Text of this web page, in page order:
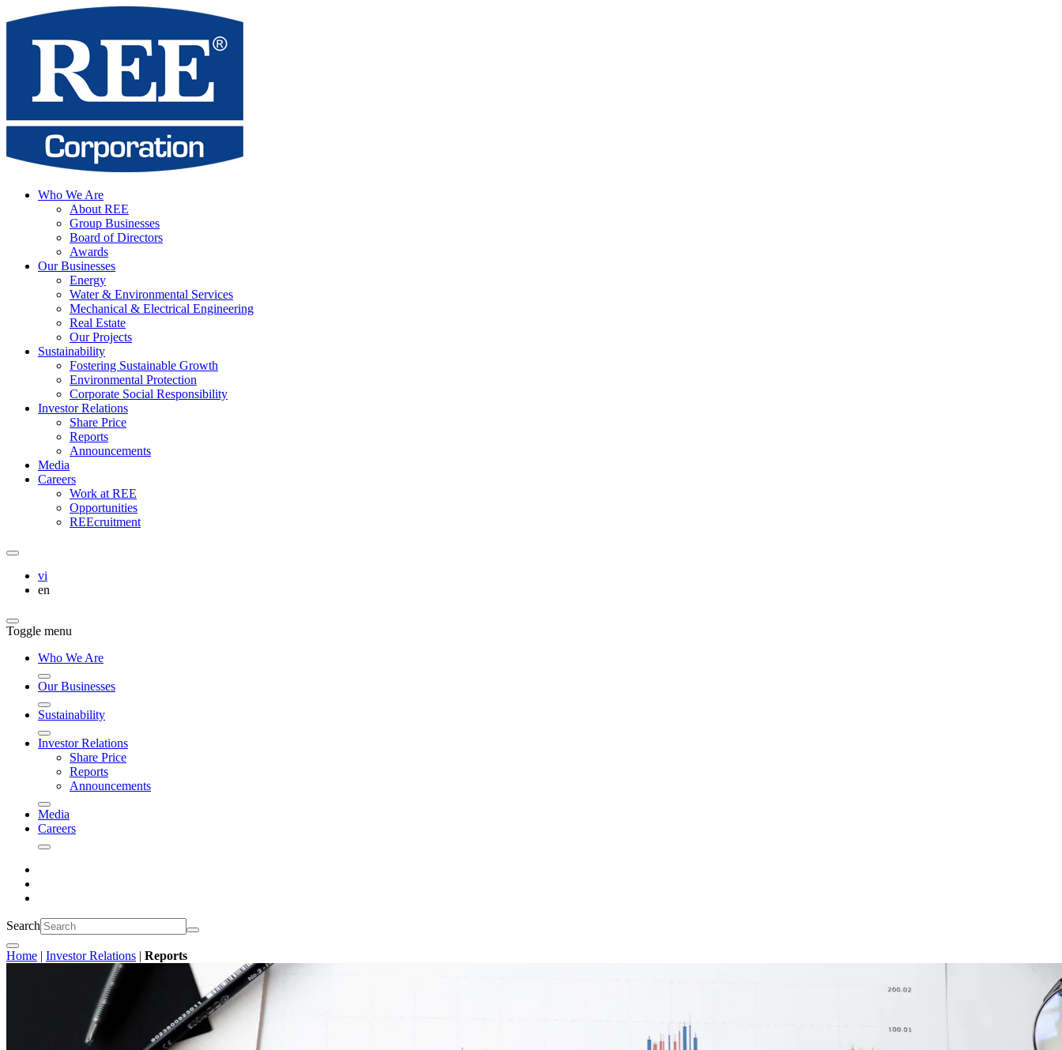
Who We Are
About REE
Group Businesses
Board of Directors
Awards
Our Businesses
Energy
Water & Environmental Services
Mechanical & Electrical Engineering
Real Estate
Our Projects
Sustainability
Fostering Sustainable Growth
Environmental Protection
Corporate Social Responsibility
Investor Relations
Share Price
Reports
Announcements
Media
Careers
Work at REE
Opportunities
REEcruitment
vi
en
Toggle menu
Who We Are
Our Businesses
Sustainability
Investor Relations
Share Price
Reports
Announcements
Media
Careers
Search
Home | Investor Relations | Reports